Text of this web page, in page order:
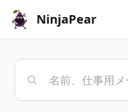
NinjaPear